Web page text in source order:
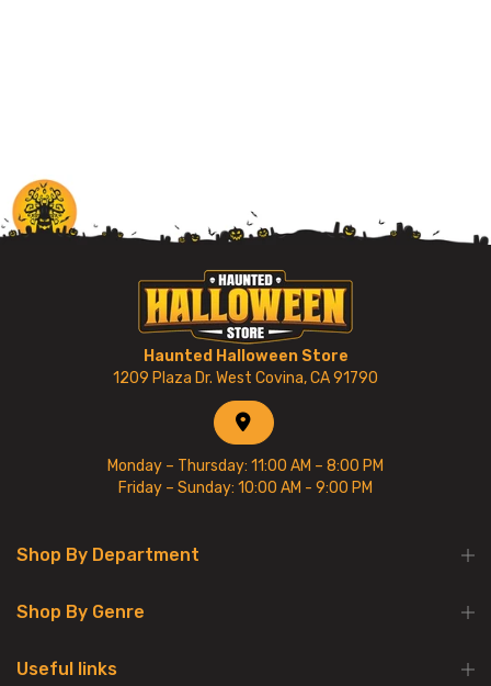
Haunted Halloween Store
1209 Plaza Dr. West Covina, CA 91790
Monday – Thursday: 11:00 AM – 8:00 PM
Friday – Sunday: 10:00 AM - 9:00 PM
Shop By Department
Shop By Genre
Useful links